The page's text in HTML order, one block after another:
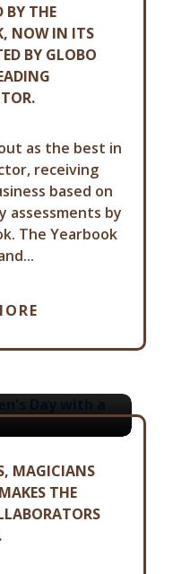
BY THE
NOW IN ITS
BY GLOBO
as the best in
receiving
based on
assessments by
The Yearbook
MAGICIANS
THE